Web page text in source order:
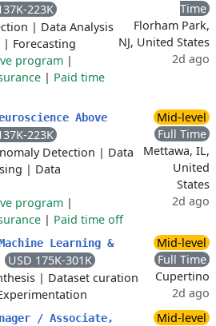
223K
| Data Analysis
| Forecasting
program |
| Paid time
Time
Florham Park,
NJ, United States
2d ago
Above
223K
Detection | Data
| Data
program |
| Paid time off
Mid-level
Full Time
Mettawa, IL,
United
States
2d ago
Learning &
USD 175K-301K
| Dataset curation
Mid-level
Full Time
Cupertino
2d ago
/ Associate,
Mid-level